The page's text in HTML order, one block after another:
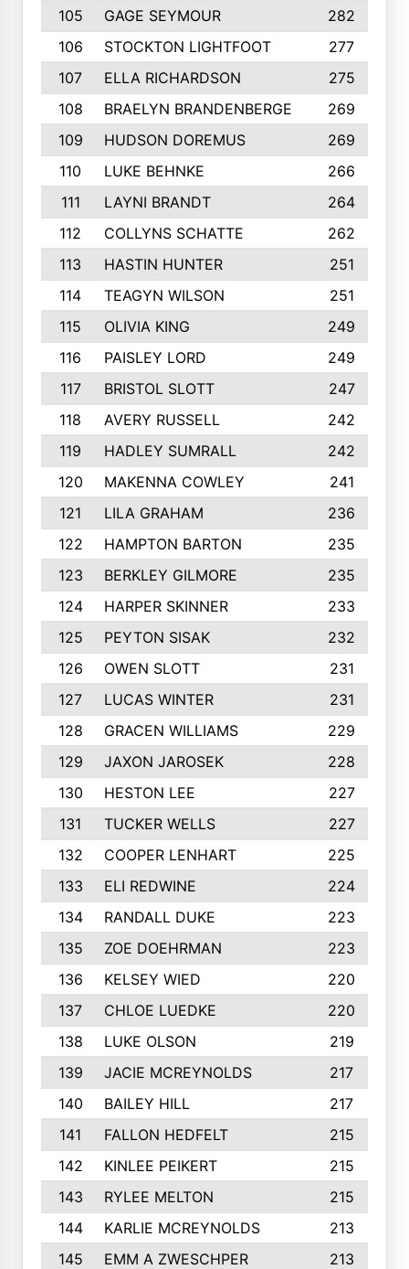
105
GAGE SEYMOUR
282
106
STOCKTON LIGHTFOOT
277
107
ELLA RICHARDSON
275
108
BRAELYN BRANDENBERGE
269
109
HUDSON DOREMUS
269
110
LUKE BEHNKE
266
111
LAYNI BRANDT
264
112
COLLYNS SCHATTE
262
113
HASTIN HUNTER
251
114
TEAGYN WILSON
251
115
OLIVIA KING
249
116
PAISLEY LORD
249
117
BRISTOL SLOTT
247
118
AVERY RUSSELL
242
119
HADLEY SUMRALL
242
120
MAKENNA COWLEY
241
121
LILA GRAHAM
236
122
HAMPTON BARTON
235
123
BERKLEY GILMORE
235
124
HARPER SKINNER
233
125
PEYTON SISAK
232
126
OWEN SLOTT
231
127
LUCAS WINTER
231
128
GRACEN WILLIAMS
229
129
JAXON JAROSEK
228
130
HESTON LEE
227
131
TUCKER WELLS
227
132
COOPER LENHART
225
133
ELI REDWINE
224
134
RANDALL DUKE
223
135
ZOE DOEHRMAN
223
136
KELSEY WIED
220
137
CHLOE LUEDKE
220
138
LUKE OLSON
219
139
JACIE MCREYNOLDS
217
140
BAILEY HILL
217
141
FALLON HEDFELT
215
142
KINLEE PEIKERT
215
143
RYLEE MELTON
215
144
KARLIE MCREYNOLDS
213
145
EMM A ZWESCHPER
213